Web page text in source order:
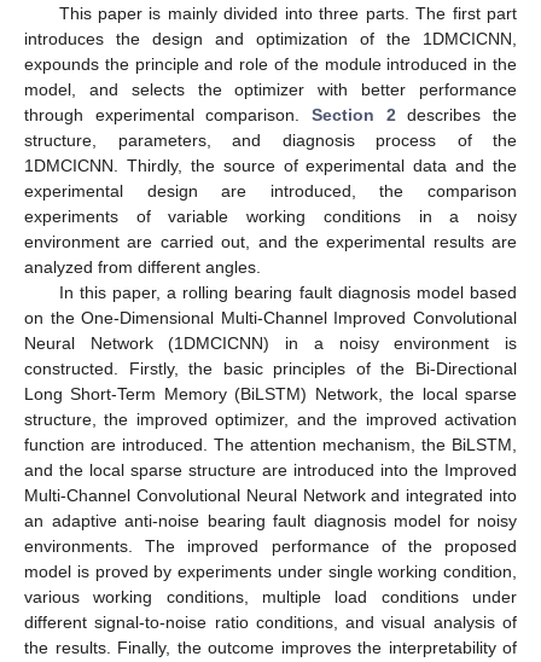
This paper is mainly divided into three parts. The first part
introduces the design and optimization of the 1DMCICNN,
expounds the principle and role of the module introduced in the
model, and selects the optimizer with better performance
through experimental comparison. Section 2describes the
structure, parameters, and diagnosis process of the
1DMCICNN. Thirdly, the source of experimental data and the
experimental design are introduced, the comparison
experiments of variable working conditions in a noisy
environment are carried out, and the experimental results are
analyzed from different angles.
In this paper, a rolling bearing fault diagnosis model based
on the One-Dimensional Multi-Channel Improved Convolutional
Neural Network (1DMCICNN) in a noisy environment is
constructed. Firstly, the basic principles of the Bi-Directional
Long Short-Term Memory (BiLSTM) Network, the local sparse
structure, the improved optimizer, and the improved activation
function are introduced. The attention mechanism, the BiLSTM,
and the local sparse structure are introduced into the Improved
Multi-Channel Convolutional Neural Network and integrated into
an adaptive anti-noise bearing fault diagnosis model for noisy
environments. The improved performance of the proposed
model is proved by experiments under single working condition,
various working conditions, multiple load conditions under
different signal-to-noise ratio conditions, and visual analysis of
the results. Finally, the outcome improves the interpretability of